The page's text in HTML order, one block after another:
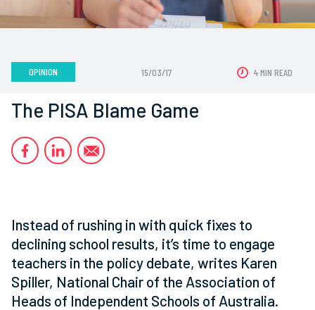
OPINION 15/03/17 4 MIN READ
The PISA Blame Game
Instead of rushing in with quick fixes to
declining school results, it’s time to engage
teachers in the policy debate, writes Karen
Spiller, National Chair of the Association of
Heads of Independent Schools of Australia.